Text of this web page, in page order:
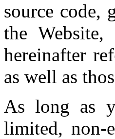
source code,
the Website,
hereinafter
as well as
As long as
limited, non-